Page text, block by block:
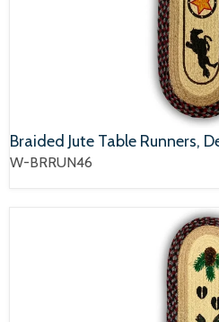
Braided Jute Table Runners,
W-BRRUN46